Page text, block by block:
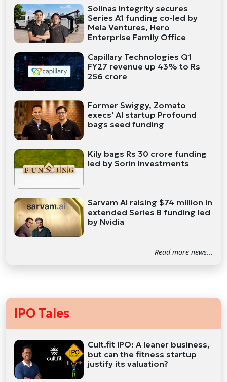
Solinas Integrity secures
Series A1 funding co-led by
Mela Ventures, Hero
Enterprise Family Office
Capillary Technologies Q1
FY27 revenue up 43% to Rs
256 crore
Former Swiggy, Zomato
execs' AI startup Profound
bags seed funding
Kily bags Rs 30 crore funding
led by Sorin Investments
Sarvam AI raising $74 million in
extended Series B funding led
by Nvidia
Read more news...
IPO Tales
Cult.fit IPO: A leaner business,
but can the fitness startup
justify its valuation?